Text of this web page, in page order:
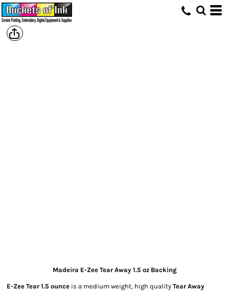
Madeira E-Zee Tear Away 1.5 oz Backing
E-Zee Tear 1.5 ounce is a medium weight, high quality Tear Away